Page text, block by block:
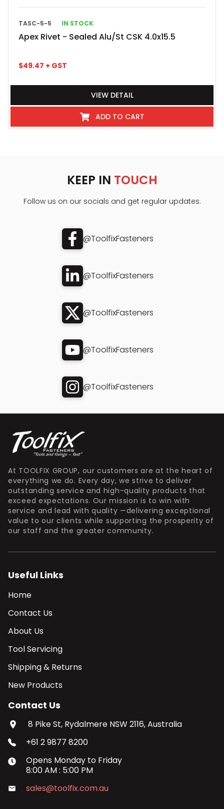
TASC-5-5 IN STOCK
Apex Rivet - Sealed Alu/St CSK 4.0x15.5
$49.47 + GST
VIEW DETAIL
ADD TO CART
KEEP IN TOUCH
Follow us on our socials and get regular updates.
@ToolfixFasteners
@ToolfixFasteners
@ToolfixFasteners
@ToolfixFasteners
@ToolfixFasteners
At TOOLFIX GROUP, our customers are at the heart of
everything we do. Every day, we strive to deliver
outstanding service and high-quality products that
exceed expectations. Our mission is to win with
service and lead with quality —delivering exceptional
value to our clients while supporting the prosperity of
our staff and the greater community.
Useful Links
Home
Contact Us
About Us
Tool Servicing
Shipping & Returns
New Products
Contact Us
8 Pike St, Rydalmere NSW 2116, Australia
+61 2 9877 8200
Opens Monday to Friday
8:00 AM: 5:00 PM
sales@toolfix.com.au